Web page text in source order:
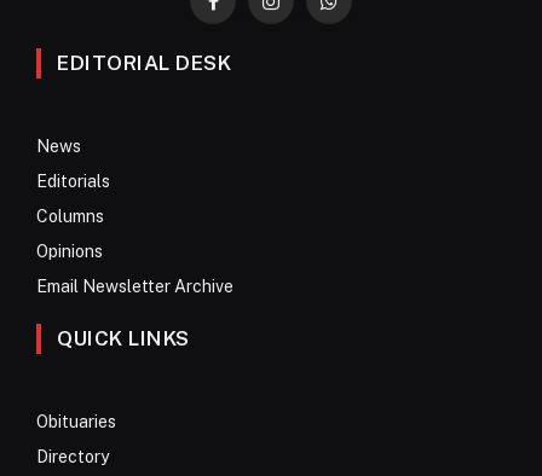
FacebookInstagramWhatsApp
EDITORIAL DESK
News
Editorials
Columns
Opinions
Email Newsletter Archive
QUICK LINKS
Obituaries
Directory